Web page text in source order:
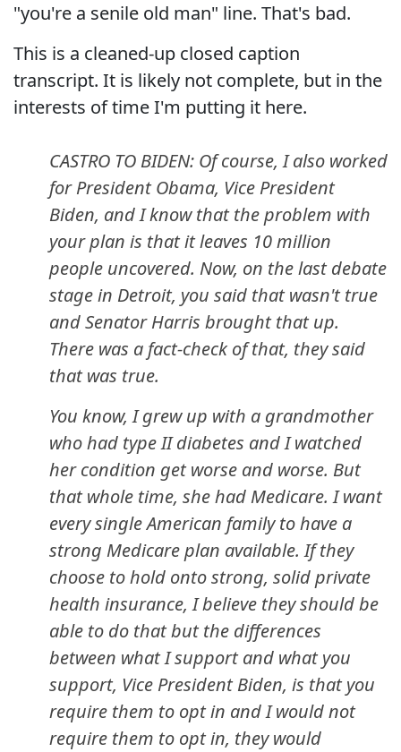
"you're a senile old man" line. That's bad.
This is a cleaned-up closed caption
transcript. It is likely not complete, but in the
interests of time I'm putting it here.
CASTRO TO BIDEN: Of course, I also worked
for President Obama, Vice President
Biden, and I know that the problem with
your plan is that it leaves 10 million
people uncovered. Now, on the last debate
stage in Detroit, you said that wasn't true
and Senator Harris brought that up.
There was a fact-check of that, they said
that was true.
You know, I grew up with a grandmother
who had type II diabetes and I watched
her condition get worse and worse. But
that whole time, she had Medicare. I want
every single American family to have a
strong Medicare plan available. If they
choose to hold onto strong, solid private
health insurance, I believe they should be
able to do that but the differences
between what I support and what you
support, Vice President Biden, is that you
require them to opt in and I would not
require them to opt in, they would